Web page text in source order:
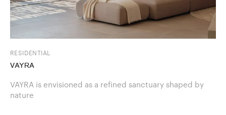
RESIDENTIAL
VAYRA
VAYRA is envisioned as a refined sanctuary shaped by
nature